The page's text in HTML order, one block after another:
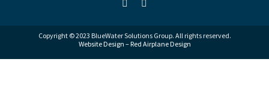
Copyright © 2023 BlueWater Solutions Group. All rights reserved.
Website Design – Red Airplane Design